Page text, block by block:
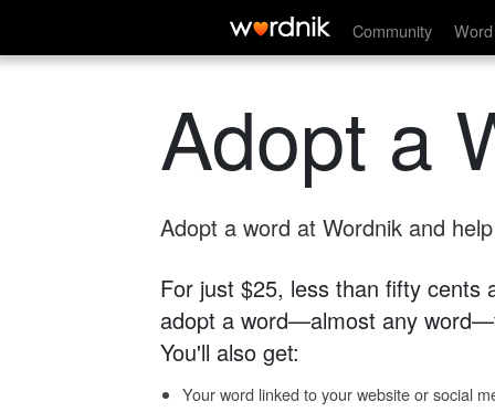
Community
Adopt a
Adopt a word at Wordnik and
For just $25, less than fifty cents
adopt a word—almost any
You'll also get:
Your word linked to your website or social